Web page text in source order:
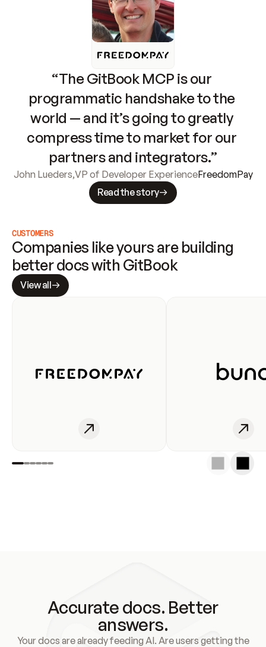
“The GitBook MCP is our
programmatic handshake to the
world — and it’s going to greatly
compress time to market for our
partners and integrators.”
John Lueders,VP of Developer ExperienceFreedomPay
Read the story
CUSTOMERS
Companies like yours are building
better docs with GitBook
View all
Accurate docs. Better
answers.
Your docs are already feeding AI. Are users getting the